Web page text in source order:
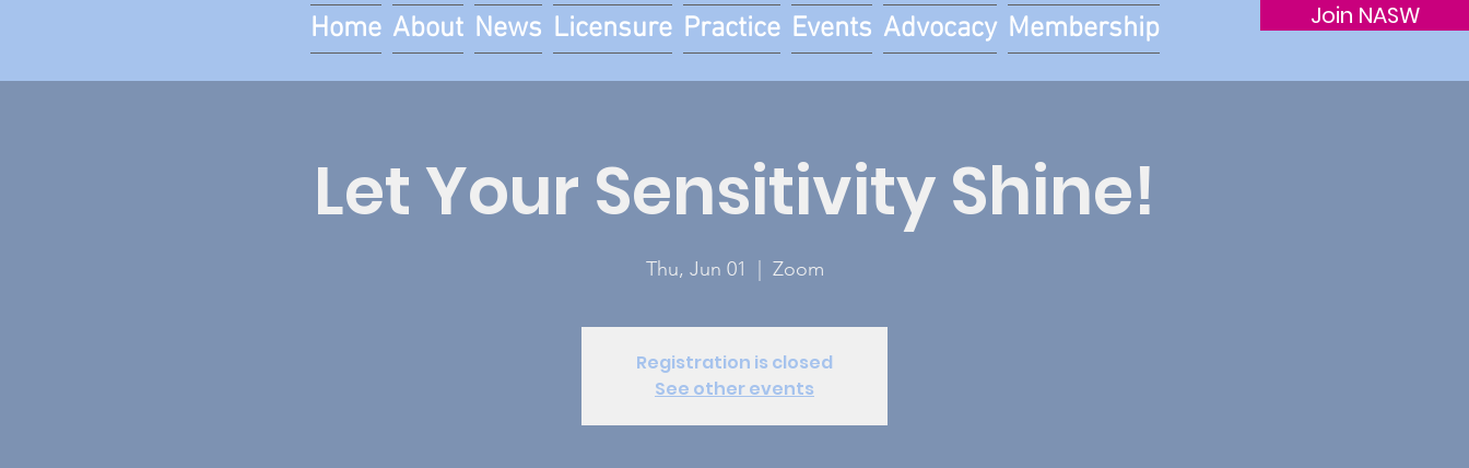
Join NASW
Home About News Licensure Practice Events Advocacy Membership
Let Your Sensitivity Shine!
Thu, Jun 01 Zoom
Registration is closed
See other events